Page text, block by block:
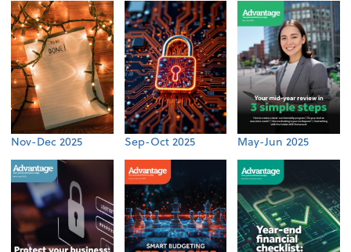
Nov-Dec 2025 Sep-Oct 2025 May-Jun 2025